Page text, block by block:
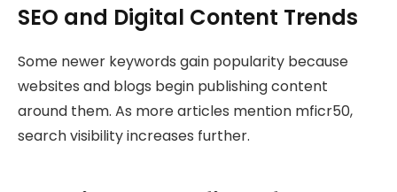
SEO and Digital Content Trends
Some newer keywords gain popularity because
websites and blogs begin publishing content
around them. As more articles mention mficr50,
search visibility increases further.